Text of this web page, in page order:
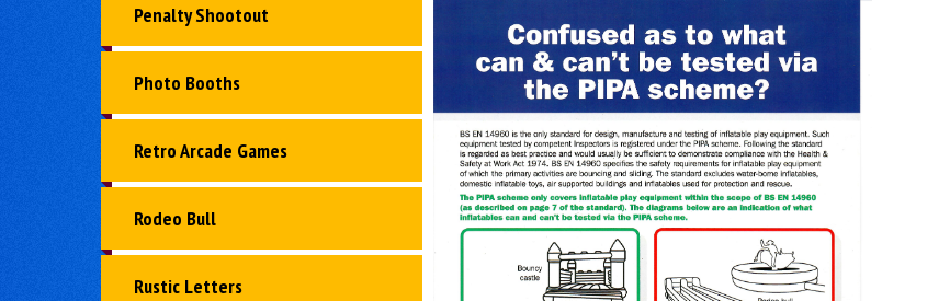
Penalty Shootout
Photo Booths
Retro Arcade Games
Rodeo Bull
Rustic Letters